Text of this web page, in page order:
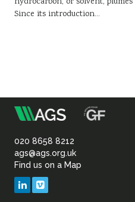
Since its introduction…
Association
of
Geotechnical
020 8658 8212
ags@ags.org.uk
Find us on a Map
LinkedIn